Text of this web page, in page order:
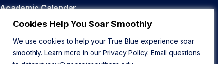
Cookies Help You Soar Smoothly
We use cookies to help your True Blue experience soar
smoothly. Learn more in our Privacy Policy. Email questions
Academic Calendar
Career Opportunities
Back to Top